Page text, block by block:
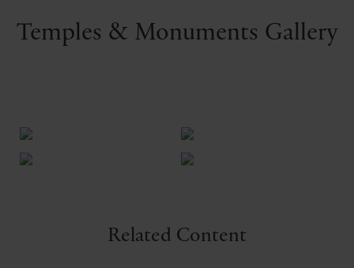
Temples & Monuments Gallery
Related Content